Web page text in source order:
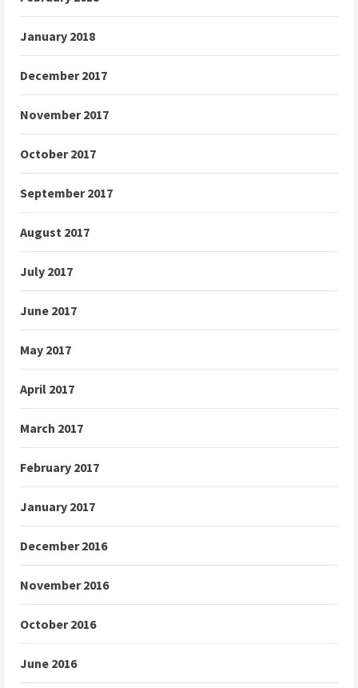
January 2018
December 2017
November 2017
October 2017
September 2017
August 2017
July 2017
June 2017
May 2017
April 2017
March 2017
February 2017
January 2017
December 2016
November 2016
October 2016
June 2016